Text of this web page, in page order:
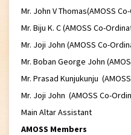
Mr. John V Thomas(AMOSS
Mr. Biju K. C (AMOSS Co-
Mr. Joji John (AMOSS Co-
Mr. Boban George John
Mr. Prasad Kunjukunju
Mr. Joji John (AMOSS Co-
Main Altar Assistant
AMOSS Members